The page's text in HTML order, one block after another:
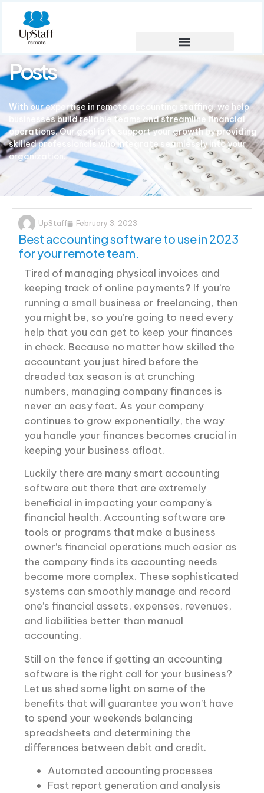
Posts
With our expertise in remote accounting staffing, we help
businesses build reliable teams and streamline financial
operations. Our goal is to support your growth by providing
skilled professionals who integrate seamlessly into your
organization.
UpStaff February 3, 2023
Best accounting software to use in 2023
for your remote team.
Tired of managing physical invoices and
keeping track of online payments? If you’re
running a small business or freelancing, then
you might be, so you’re going to need every
help that you can get to keep your finances
in check. Because no matter how skilled the
accountant you just hired before the
dreaded tax season is at crunching
numbers, managing company finances is
never an easy feat. As your company
continues to grow exponentially, the way
you handle your finances becomes crucial in
keeping your business afloat.
Luckily there are many smart accounting
software out there that are extremely
beneficial in impacting your company’s
financial health. Accounting software are
tools or programs that make a business
owner’s financial operations much easier as
the company finds its accounting needs
become more complex. These sophisticated
systems can smoothly manage and record
one’s financial assets, expenses, revenues,
and liabilities better than manual
accounting.
Still on the fence if getting an accounting
software is the right call for your business?
Let us shed some light on some of the
benefits that will guarantee you won’t have
to spend your weekends balancing
spreadsheets and determining the
differences between debit and credit.
Automated accounting processes
Fast report generation and analysis